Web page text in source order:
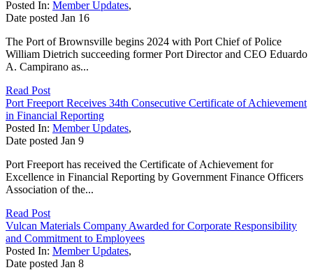
Posted In: Member Updates,
Date posted Jan 16
The Port of Brownsville begins 2024 with Port Chief of Police
William Dietrich succeeding former Port Director and CEO Eduardo
A. Campirano as...
Read Post
Port Freeport Receives 34th Consecutive Certificate of Achievement
in Financial Reporting
Posted In: Member Updates,
Date posted Jan 9
Port Freeport has received the Certificate of Achievement for
Excellence in Financial Reporting by Government Finance Officers
Association of the...
Read Post
Vulcan Materials Company Awarded for Corporate Responsibility
and Commitment to Employees
Posted In: Member Updates,
Date posted Jan 8